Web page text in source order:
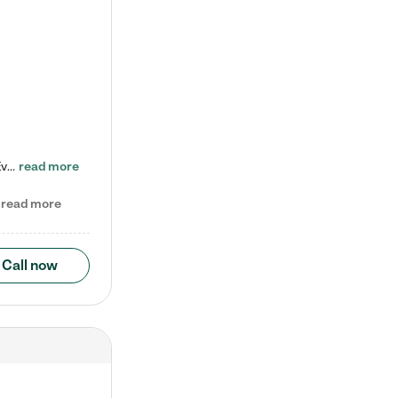
Check out our school-age program reduced rates! Every child is different. Every child is one-of-a-kind. So at Tutor Time, every child's unique set of skills and interests are utilized to his or her advantage in the way that they learn, grow, build self-esteem, and develop their imagination. It's our job to bring out their best. Your child's day at Tutor Time is educational. It's social. And it's highly energetic. The secret ingredient is our LifeSmart curriculum, which creates fruitful,… read more
read more
Call now